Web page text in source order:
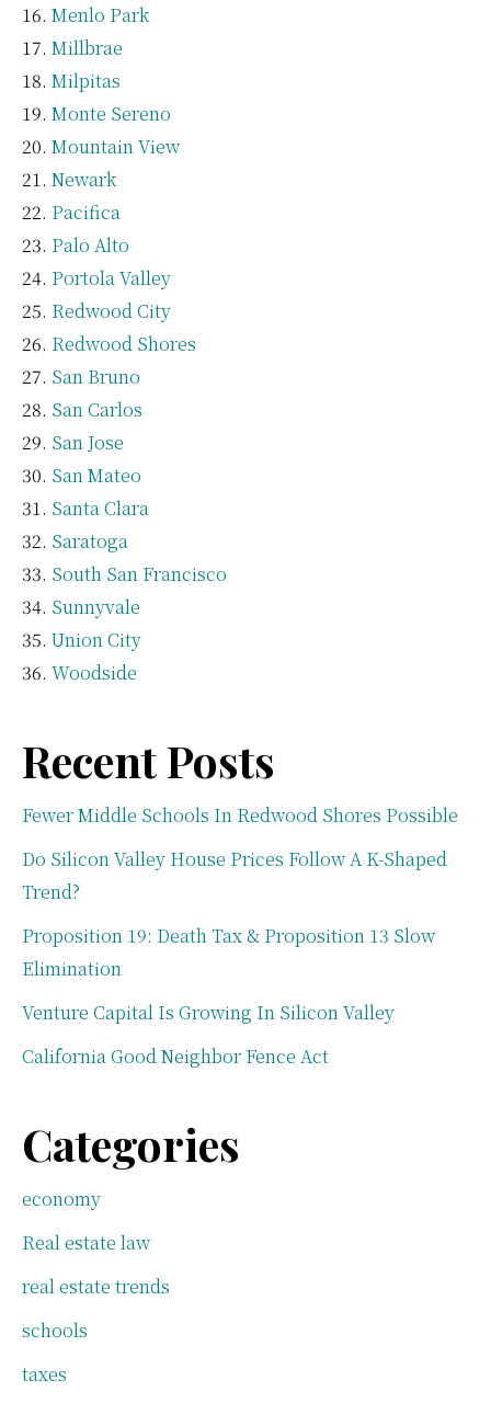
Menlo Park
Millbrae
Milpitas
Monte Sereno
Mountain View
Newark
Pacifica
Palo Alto
Portola Valley
Redwood City
Redwood Shores
San Bruno
San Carlos
San Jose
San Mateo
Santa Clara
Saratoga
South San Francisco
Sunnyvale
Union City
Woodside
Recent Posts
Fewer Middle Schools In Redwood Shores Possible
Do Silicon Valley House Prices Follow A K-Shaped
Trend?
Proposition 19: Death Tax & Proposition 13 Slow
Elimination
Venture Capital Is Growing In Silicon Valley
California Good Neighbor Fence Act
Categories
economy
Real estate law
real estate trends
schools
taxes